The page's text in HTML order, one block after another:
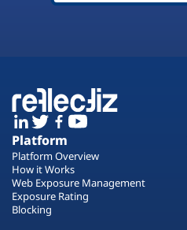
Platform
Platform Overview
How it Works
Web Exposure Management
Exposure Rating
Blocking